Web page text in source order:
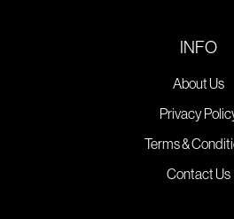
INFO
About Us
Privacy
Terms &
Contact Us